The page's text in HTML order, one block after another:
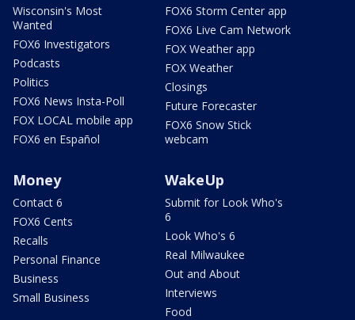
Wisconsin's Most
Wanted
FOX6 Investigators
Podcasts
Politics
FOX6 News Insta-Poll
FOX LOCAL mobile app
FOX6 en Español
FOX6 Storm Center app
FOX6 Live Cam Network
FOX Weather app
FOX Weather
Closings
Future Forecaster
FOX6 Snow Stick
webcam
Money
Contact 6
FOX6 Cents
Recalls
Personal Finance
Business
Small Business
WakeUp
Submit for Look Who's
6
Look Who's 6
Real Milwaukee
Out and About
Interviews
Food